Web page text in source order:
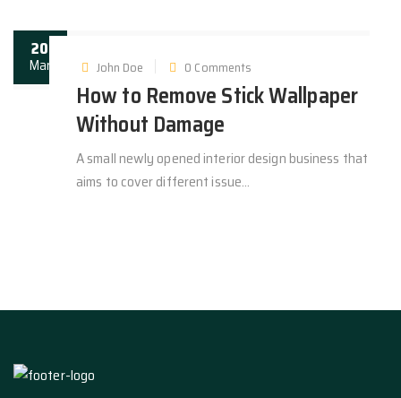
20
Mar John Doe 0 Comments
How to Remove Stick Wallpaper
Without Damage
A small newly opened interior design business that
aims to cover different issue...